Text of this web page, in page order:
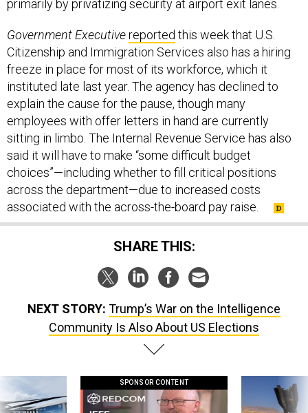
Citizenship and Immigration Services also has a hiring
freeze in place for most of its workforce, which it
instituted late last year. The agency has declined to
explain the cause for the pause, though many
employees with offer letters in hand are currently
sitting in limbo. The Internal Revenue Service has also
said it will have to make “some difficult budget
choices”—including whether to fill critical positions
across the department—due to increased costs
associated with the across-the-board pay raise.
SHARE THIS:
Community Is Also About US Elections